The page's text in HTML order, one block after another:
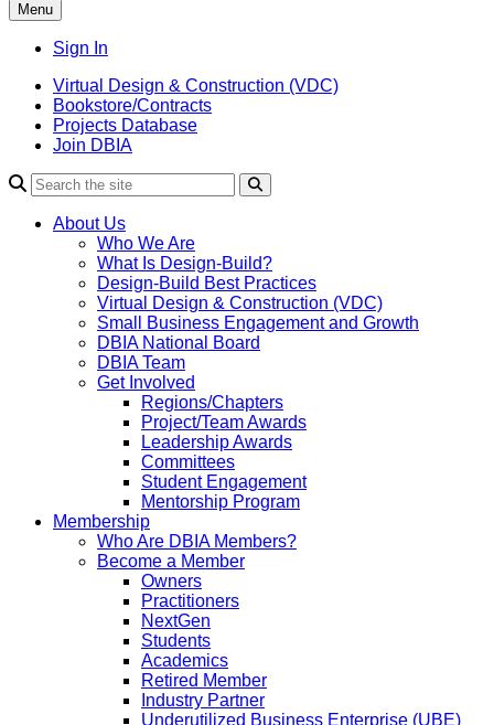
Menu
Sign In
Virtual Design & Construction (VDC)
Bookstore/Contracts
Projects Database
Join DBIA
About Us
Who We Are
What Is Design-Build?
Design-Build Best Practices
Virtual Design & Construction (VDC)
Small Business Engagement and Growth
DBIA National Board
DBIA Team
Get Involved
Regions/Chapters
Project/Team Awards
Leadership Awards
Committees
Student Engagement
Mentorship Program
Membership
Who Are DBIA Members?
Become a Member
Owners
Practitioners
NextGen
Students
Academics
Retired Member
Industry Partner
Underutilized Business Enterprise (UBE)